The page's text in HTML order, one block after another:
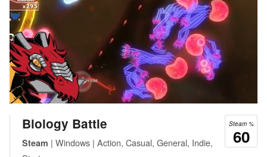
Steam %
60
Biology Battle
Steam | Windows | Action, Casual, General, Indie,